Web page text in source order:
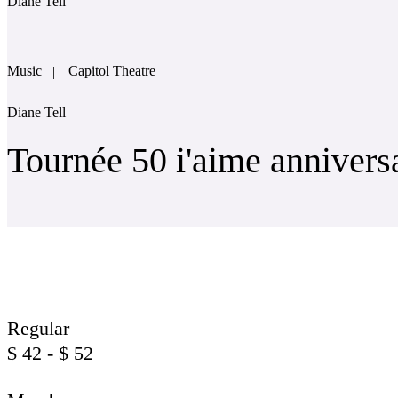
Music Capitol Theatre
Diane Tell
Tournée 50 i'aime
Regular
$ 42 - $ 52